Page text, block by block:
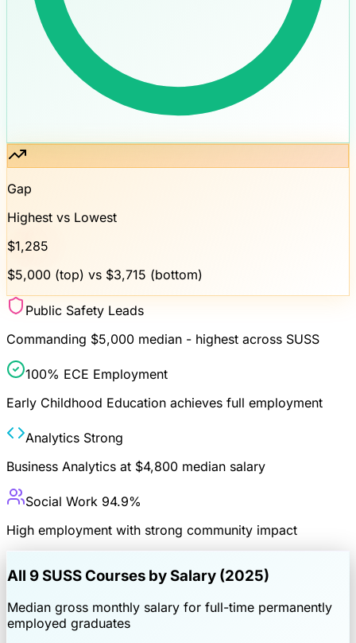
Gap
Highest vs Lowest
$1,285
$5,000 (top) vs $3,715 (bottom)
Public Safety Leads
Commanding $5,000 median - highest across SUSS
100% ECE Employment
Early Childhood Education achieves full employment
Analytics Strong
Business Analytics at $4,800 median salary
Social Work 94.9%
High employment with strong community impact
All 9SUSS Courses by Salary (2025)
Median gross monthly salary for full-time permanently
employed graduates